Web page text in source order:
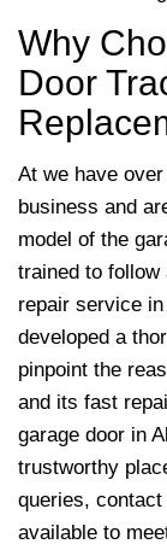
Why
Door
At we have
business and
model of the
trained to follow
repair service
developed a
pinpoint the
and its fast
garage door in
trustworthy
queries,
available to